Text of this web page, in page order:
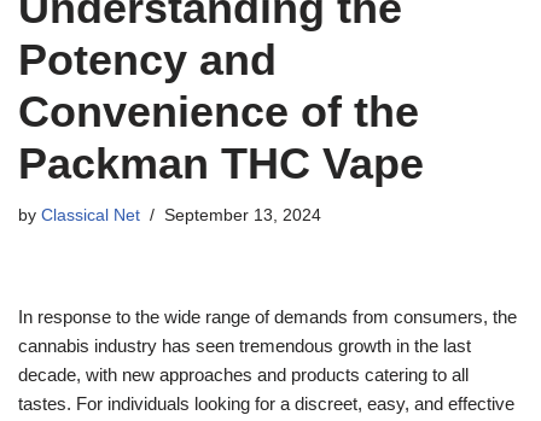
Potency and
Convenience of the
Packman THC Vape
by Classical Net September 13, 2024
In response to the wide range of demands from consumers, the
cannabis industry has seen tremendous growth in the last
decade, with new approaches and products catering to all
tastes. For individuals looking for a discreet, easy, and effective